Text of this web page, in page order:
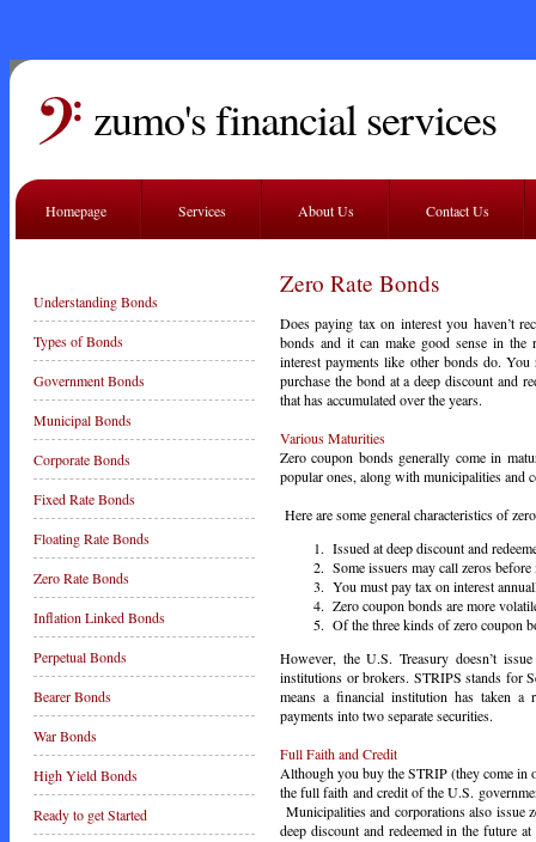
zumo's financial services
Homepage Services About Us Contact Us
Understanding Bonds
Types of Bonds
Government Bonds
Municipal Bonds
Corporate Bonds
Fixed Rate Bonds
Floating Rate Bonds
Zero Rate Bonds
Inflation Linked Bonds
Perpetual Bonds
Bearer Bonds
War Bonds
High Yield Bonds
Ready to get Started
Zero Rate Bonds
Does paying tax on interest you haven’t
bonds and it can make good sense in the
interest payments like other bonds do.
purchase the bond at a deep discount and
that has accumulated over the years.
Various Maturities
Zero coupon bonds generally come in
popular ones, along with municipalities and
Here are some general characteristics of
Issued at deep discount and
Some issuers may call zeros
You must pay tax on interest
Zero coupon bonds are more
Of the three kinds of zero coupon
However, the U.S. Treasury doesn’t
institutions or brokers. STRIPS stands for
means a financial institution has taken a
payments into two separate securities.
Full Faith and Credit
Although you buy the STRIP (they come in
the full faith and credit of the U.S.
Municipalities and corporations also issue
deep discount and redeemed in the future